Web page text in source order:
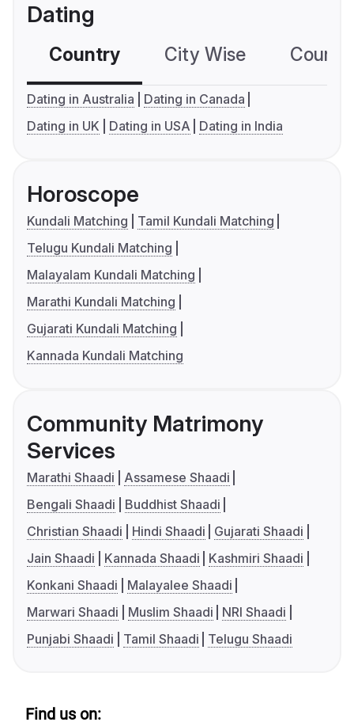
Dating
Country City Wise
Dating in Australia
Dating in Canada
Dating in UK
Dating in USA Dating in India
Horoscope
Kundali Matching
Tamil Kundali Matching
Telugu Kundali Matching
Malayalam Kundali Matching
Marathi Kundali Matching
Gujarati Kundali Matching
Kannada Kundali Matching
Community Matrimony
Services
Marathi Shaadi
Assamese Shaadi
Bengali Shaadi
Buddhist Shaadi
Christian Shaadi
Hindi Shaadi
Gujarati Shaadi
Jain Shaadi
Kannada Shaadi
Kashmiri Shaadi
Konkani Shaadi
Malayalee Shaadi
Marwari Shaadi
Muslim Shaadi
NRI Shaadi
Punjabi Shaadi
Tamil Shaadi Telugu Shaadi
Find us on: